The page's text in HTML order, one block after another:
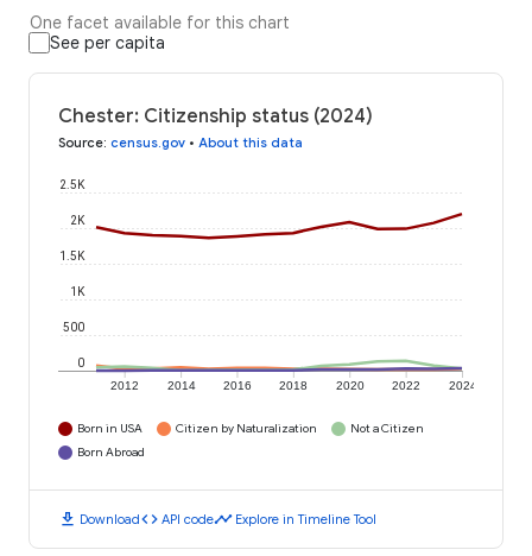
One facet available for this chart
See per capita
Chester: Citizenship status (2024)
Source: census.gov • About this data
2012 2014 2016 2018 2020 2022 2024
0
500
1K
1.5K
2K
2.5K
Born in USA Citizen by Naturalization
Not a Citizen
Born Abroad
download Downloadcode API codetimeline Explore in Timeline Tool